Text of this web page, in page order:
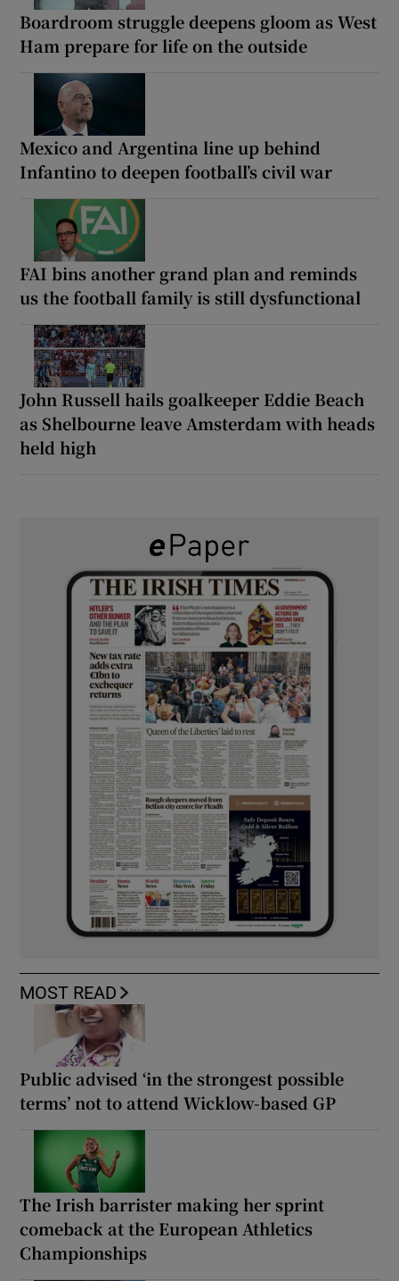
Boardroom struggle deepens gloom as West
Ham prepare for life on the outside
Mexico and Argentina line up behind
Infantino to deepen football’s civil war
FAI bins another grand plan and reminds
us the football family is still dysfunctional
John Russell hails goalkeeper Eddie Beach
as Shelbourne leave Amsterdam with heads
held high
MOST READ
Public advised ‘in the strongest possible
terms’ not to attend Wicklow-based GP
The Irish barrister making her sprint
comeback at the European Athletics
Championships